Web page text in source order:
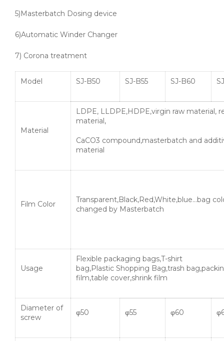
5)Masterbatch Dosing device
6)Automatic Winder Changer
7) Corona treatment
Model SJ-B50 SJ-B55 SJ-B60
Material
LDPE, LLDPE,HDPE,virgin raw material,
material,
CaCO3 compound,masterbatch and
material
Film Color
Transparent,Black,Red,White,blue…bag
changed by Masterbatch
Usage
Flexible packaging bags,T-shirt
bag,Plastic Shopping Bag,trash
film,table cover,shrink film
Diameter of
screw
φ50 φ55 φ60